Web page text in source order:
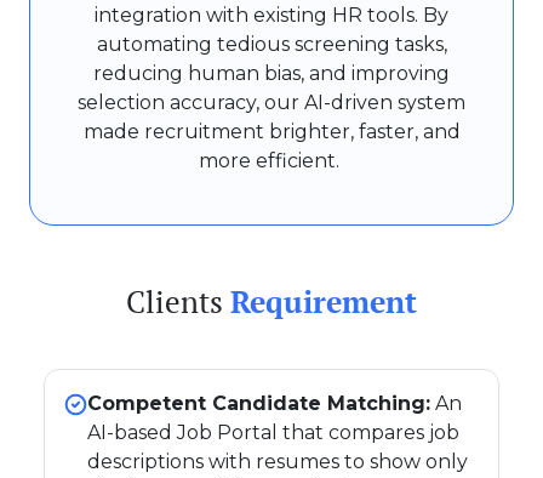
integration with existing HR tools. By
automating tedious screening tasks,
reducing human bias, and improving
selection accuracy, our AI-driven system
made recruitment brighter, faster, and
more efficient.
Clients Requirement
Competent Candidate Matching: An
AI-based Job Portal that compares job
descriptions with resumes to show only